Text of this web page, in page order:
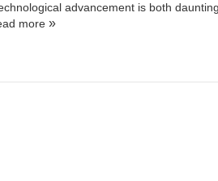
advancement is both
more